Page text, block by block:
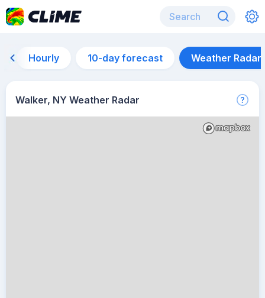
Hourly 10-day forecast Weather Radar
Walker, NY Weather Radar